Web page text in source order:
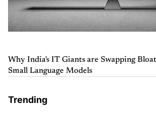
Why India's IT Giants are Swapping
Small Language Models
Trending